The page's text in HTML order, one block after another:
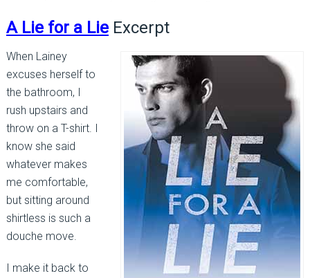
A Lie for a LieExcerpt
When Lainey
excuses herself to
the bathroom, I
rush upstairs and
throw on a T-shirt. I
know she said
whatever makes
me comfortable,
but sitting around
shirtless is such a
douche move.
I make it back to